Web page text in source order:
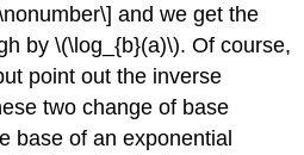
and we get the
by \(\log_{b}(a)\). Of course,
point out the inverse
two change of base
base of an exponential